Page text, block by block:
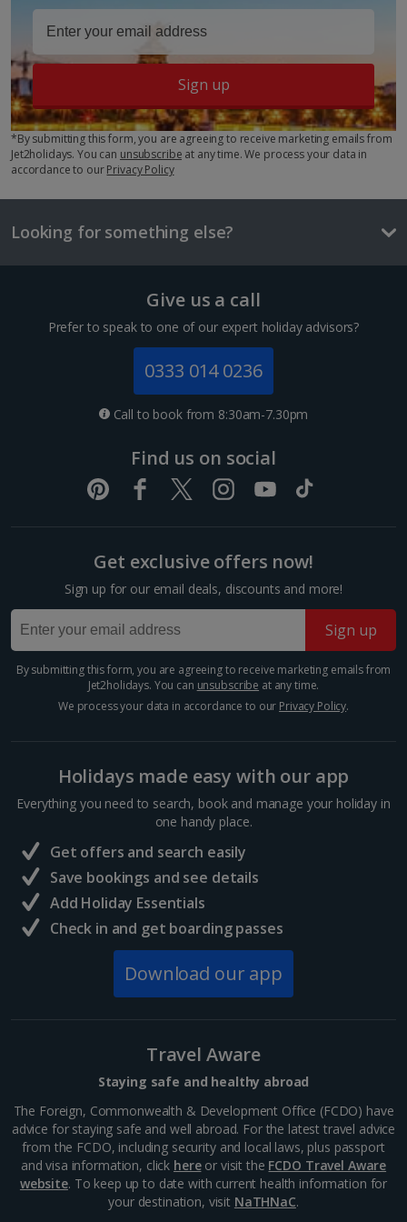
Show more facilities
Minimum 2 | Maximum 2
room described however, this may not always be possible; actual view
and/or room size or layout may vary e.g. you may not see an image of a
sea view or garden view in the image but you will have the option of
booking your preferred view when selecting your preferences
Key facts about Berlin City
German
Currency
Euro
Time difference
+1hr
Three-course mealt for two
Museum Island
Berlin
Museum Island, on an island in the River Spree in the
heart of Berlin. Visit the Pergamon, the Bode
Museum, the Neues Museum, the Alte
Gendarmenmarkt
Berlin
Distance 0.9 km
Take in the splendours of this beautiful square in the
Mitte district. It's dominated by three impressive
buildings - the majestic concert hall and twin German
Sign up
*By submitting this form, you are agreeing to receive marketing emails from
Jet2holidays. You can unsubscribe at any time. We process your data in
accordance to ourPrivacy Policy
Looking for something else?
Give us a call
Prefer to speak to one of our expert holiday advisors?
0333 014 0236
Call to book from 8:30am-7.30pm
Find us on social
Get exclusive offers now!
Sign up for our email deals, discounts and more!
Sign up
By submitting this form, you are agreeing to receive marketing emails from
Jet2holidays. You can unsubscribe at any time.
We process your data in accordance to our Privacy Policy.
Holidays made easy with our app
Everything you need to search, book and manage your holiday in
one handy place.
Get offers and search easily
Save bookings and see details
Add Holiday Essentials
Check in and get boarding passes
Download our app
Travel Aware
Staying safe and healthy abroad
The Foreign, Commonwealth & Development Office (FCDO) have
advice for staying safe and well abroad. For the latest travel advice
from the FCDO, including security and local laws, plus passport
and visa information, click hereor visit the FCDO Travel Aware
website. To keep up to date with current health information for
your destination, visit NaTHNaC.